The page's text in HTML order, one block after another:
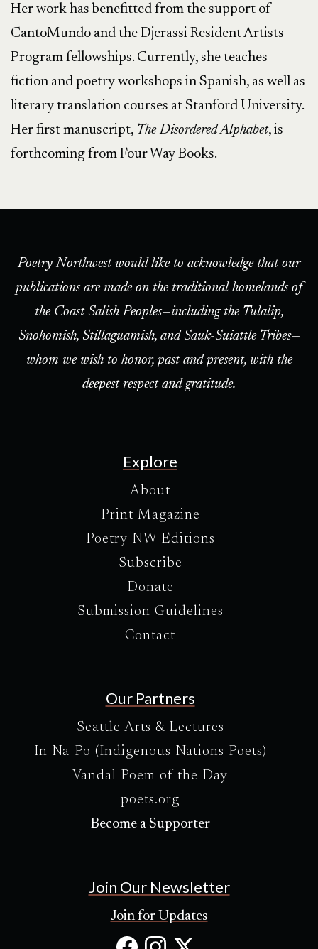
Her work has benefitted from the support of
CantoMundo and the Djerassi Resident Artists
Program fellowships. Currently, she teaches
fiction and poetry workshops in Spanish, as well as
literary translation courses at Stanford University.
Her first manuscript, The Disordered Alphabet, is
forthcoming from Four Way Books.
Poetry Northwest would like to acknowledge that our
publications are made on the traditional homelands of
the Coast Salish Peoples—including the Tulalip,
Snohomish, Stillaguamish, and Sauk-Suiattle Tribes—
whom we wish to honor, past and present, with the
deepest respect and gratitude.
Explore
About
Print Magazine
Poetry NW Editions
Subscribe
Donate
Submission Guidelines
Contact
Our Partners
Seattle Arts & Lectures
In-Na-Po (Indigenous Nations Poets)
Vandal Poem of the Day
poets.org
Become a Supporter
Join Our Newsletter
Join for Updates